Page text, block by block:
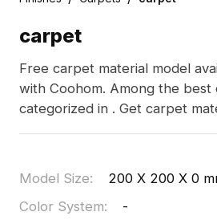
carpet
Free carpet material model available for direct use
with Coohom. Among the best collection of 2023,
categorized in . Get carpet
Model Size:
200 X 200 X 0
Color System:
-